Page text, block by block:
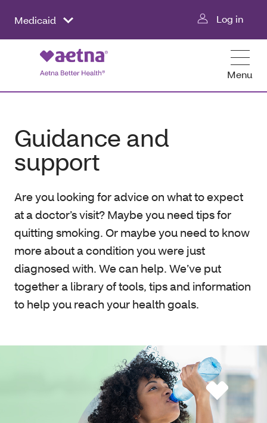
Medicaid Log in
Menu
Guidance and
support
Are you looking for advice on what to expect
at a doctor’s visit? Maybe you need tips for
quitting smoking. Or maybe you need to know
more about a condition you were just
diagnosed with. We can help. We’ve put
together a library of tools, tips and information
to help you reach your health goals.